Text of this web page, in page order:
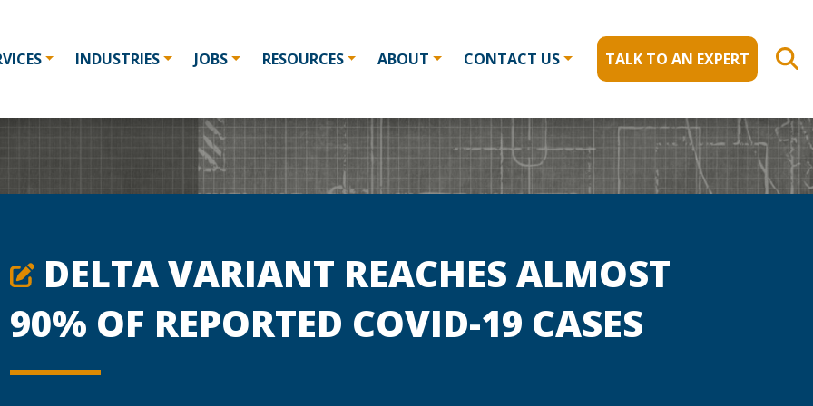
INDUSTRIES JOBS RESOURCES ABOUT CONTACT US TALK TO AN EXPERT
DELTA VARIANT REACHES ALMOST
90% OF REPORTED COVID-19 CASES